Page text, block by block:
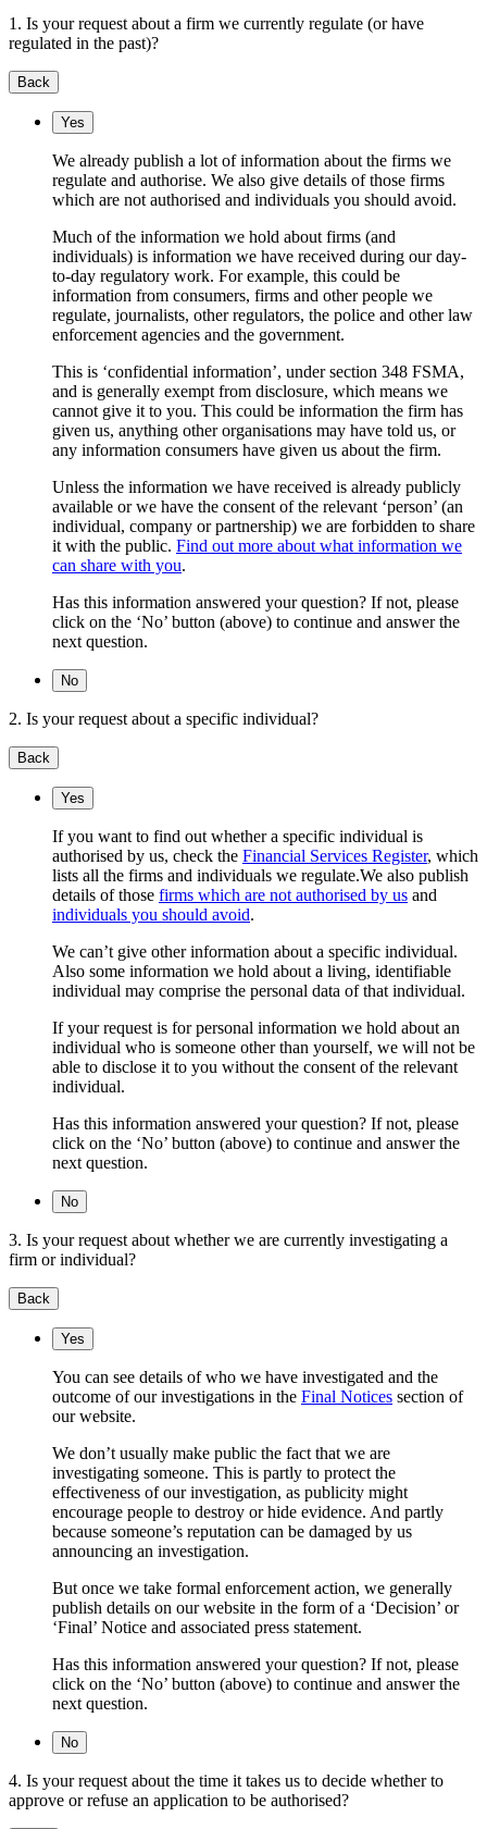
1. Is your request about a firm we currently regulate (or have
regulated in the past)?
Back
Yes
We already publish a lot of information about the firms we
regulate and authorise. We also give details of those firms
which are not authorised and individuals you should avoid.
Much of the information we hold about firms (and
individuals) is information we have received during our day-
to-day regulatory work. For example, this could be
information from consumers, firms and other people we
regulate, journalists, other regulators, the police and other law
enforcement agencies and the government.
This is ‘confidential information’, under section 348 FSMA,
and is generally exempt from disclosure, which means we
cannot give it to you. This could be information the firm has
given us, anything other organisations may have told us, or
any information consumers have given us about the firm.
Unless the information we have received is already publicly
available or we have the consent of the relevant ‘person’ (an
individual, company or partnership) we are forbidden to share
it with the public. Find out more about what information we
can share with you.
Has this information answered your question? If not, please
click on the ‘No’ button (above) to continue and answer the
next question.
No
2. Is your request about a specific individual?
Back
Yes
If you want to find out whether a specific individual is
authorised by us, check the Financial Services Register, which
lists all the firms and individuals we regulate.We also publish
details of those firms which are not authorised by us and
individuals you should avoid.
We can’t give other information about a specific individual.
Also some information we hold about a living, identifiable
individual may comprise the personal data of that individual.
If your request is for personal information we hold about an
individual who is someone other than yourself, we will not be
able to disclose it to you without the consent of the relevant
individual.
Has this information answered your question? If not, please
click on the ‘No’ button (above) to continue and answer the
next question.
No
3. Is your request about whether we are currently investigating a
firm or individual?
Back
Yes
You can see details of who we have investigated and the
outcome of our investigations in the Final Notices section of
our website.
We don’t usually make public the fact that we are
investigating someone. This is partly to protect the
effectiveness of our investigation, as publicity might
encourage people to destroy or hide evidence. And partly
because someone’s reputation can be damaged by us
announcing an investigation.
But once we take formal enforcement action, we generally
publish details on our website in the form of a ‘Decision’ or
‘Final’ Notice and associated press statement.
Has this information answered your question? If not, please
click on the ‘No’ button (above) to continue and answer the
next question.
No
4. Is your request about the time it takes us to decide whether to
approve or refuse an application to be authorised?